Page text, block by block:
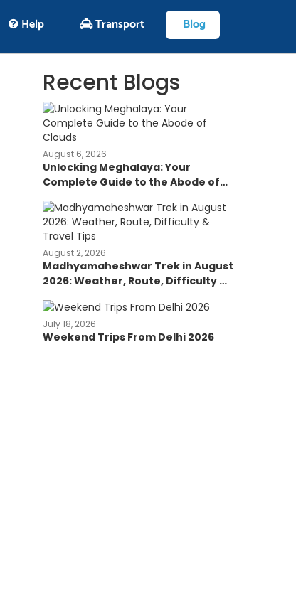
Help Transport Blog
Recent Blogs
August 6, 2026
Unlocking Meghalaya: Your
Complete Guide to the Abode of
Clouds
August 2, 2026
Madhyamaheshwar Trek in August
2026: Weather, Route, Difficulty &
July 18, 2026
Weekend Trips From Delhi 2026